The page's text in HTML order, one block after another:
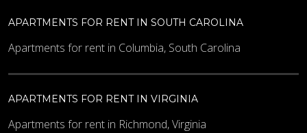
APARTMENTS FOR RENT IN SOUTH CAROLINA
Apartments for rent in Columbia, South Carolina
APARTMENTS FOR RENT IN VIRGINIA
Apartments for rent in Richmond, Virginia